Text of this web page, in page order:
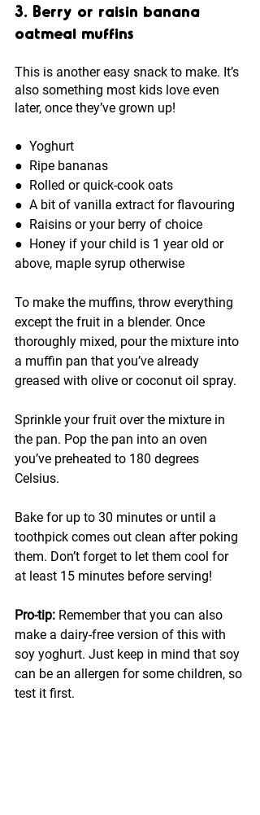
3. Berry or raisin banana
oatmeal muffins
This is another easy snack to make. It’s
also something most kids love even
later, once they’ve grown up!
● Yoghurt
● Ripe bananas
● Rolled or quick-cook oats
● A bit of vanilla extract for flavouring
● Raisins or your berry of choice
● Honey if your child is 1 year old or
above, maple syrup otherwise
To make the muffins, throw everything
except the fruit in a blender. Once
thoroughly mixed, pour the mixture into
a muffin pan that you’ve already
greased with olive or coconut oil spray.
Sprinkle your fruit over the mixture in
the pan. Pop the pan into an oven
you’ve preheated to 180 degrees
Celsius.
Bake for up to 30 minutes or until a
toothpick comes out clean after poking
them. Don’t forget to let them cool for
at least 15 minutes before serving!
Pro-tip: Remember that you can also
make a dairy-free version of this with
soy yoghurt. Just keep in mind that soy
can be an allergen for some children, so
test it first.